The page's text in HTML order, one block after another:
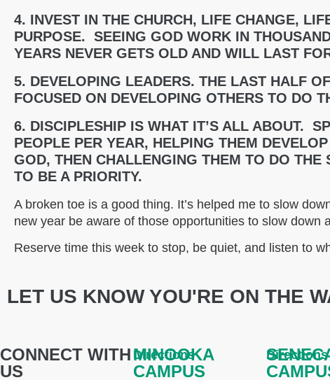
4. INVEST IN THE CHURCH, LIFE CHANGE,
PURPOSE. SEEING GOD WORK IN
YEARS NEVER GETS OLD AND WILL LAST
5. DEVELOPING LEADERS. THE LAST HALF
FOCUSED ON DEVELOPING OTHERS TO DO
6. DISCIPLESHIP IS WHAT IT’S ALL ABOUT.
PEOPLE PER YEAR, HELPING THEM
GOD, THEN CHALLENGING THEM TO DO THE
TO BE A PRIORITY.
A broken toe is a good thing. It’s helped me to slow
new year be aware of those opportunities to slow down
Reserve time this week to stop, be quiet, and listen to
LET US KNOW YOU'RE ON THE
CONNECT WITH
US
MINOOKA
CAMPUS
Directions Directions